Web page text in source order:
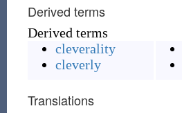
Derived terms
Derived terms
cleverality
cleverly
Translations